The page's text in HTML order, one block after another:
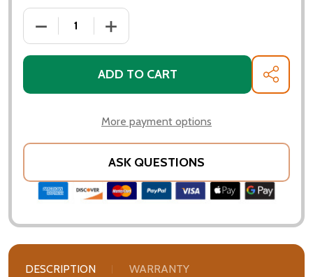
DECREASE QUANTITY OF PATINA PRODUCTS -
INCREASE QUANTITY OF PATINA
ADD TO CART SHARE
More payment options
ASK QUESTIONS
DESCRIPTION WARRANTY